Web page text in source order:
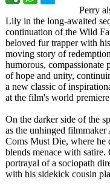
Perry
Lily in the long-awaited
continuation of the Wild
beloved fur trapper with
moving story of
humorous, compassionate
of hope and unity,
a new classic of
at the film's world
On the darker side of the
as the unhinged
Coms Must Die, where he
blends menace with satire.
portrayal of a sociopath
with his sidekick cousin